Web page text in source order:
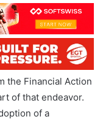
the Financial Action
of that endeavor.
of a